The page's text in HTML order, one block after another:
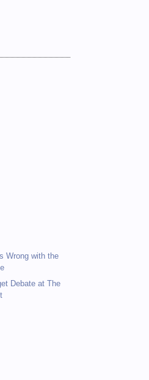
Wrong with the
Debate at The